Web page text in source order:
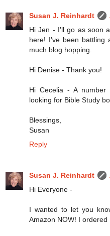
Susan J. Reinhardt
Hi Jen - I'll go as soon
here! I've been battling
much blog hopping.
Hi Denise - Thank you!
Hi Cecelia - A number
looking for Bible Study
Blessings,
Susan
Reply
Susan J. Reinhardt
Hi Everyone -
I wanted to let you
Amazon NOW! I ordered